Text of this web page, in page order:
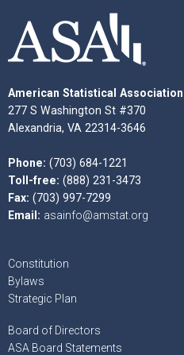
American Statistical Association
277 S Washington St #370
Alexandria, VA 22314-3646
Phone: (703) 684-1221
Toll-free: (888) 231-3473
Fax: (703) 997-7299
Email: asainfo@amstat.org
Constitution
Bylaws
Strategic Plan
Board of Directors
ASA Board Statements